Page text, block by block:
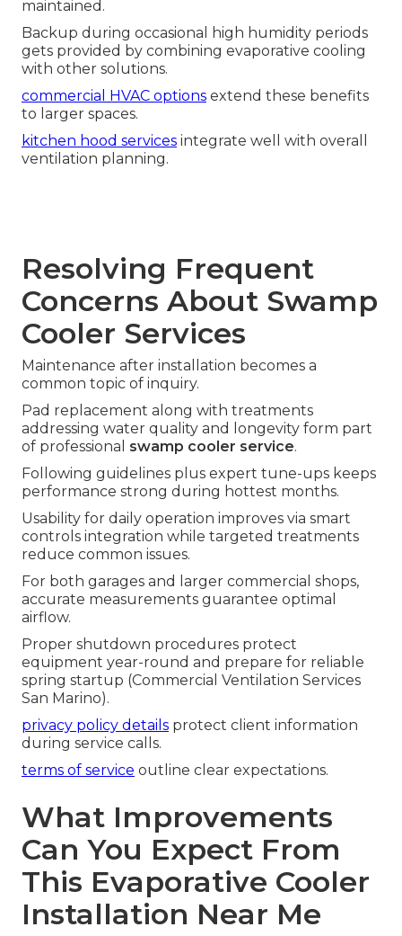
maintained.
Backup during occasional high humidity periods
gets provided by combining evaporative cooling
with other solutions.
commercial HVAC options extend these benefits
to larger spaces.
kitchen hood services integrate well with overall
ventilation planning.
Resolving Frequent
Concerns About Swamp
Cooler Services
Maintenance after installation becomes a
common topic of inquiry.
Pad replacement along with treatments
addressing water quality and longevity form part
of professional swamp cooler service.
Following guidelines plus expert tune-ups keeps
performance strong during hottest months.
Usability for daily operation improves via smart
controls integration while targeted treatments
reduce common issues.
For both garages and larger commercial shops,
accurate measurements guarantee optimal
airflow.
Proper shutdown procedures protect
equipment year-round and prepare for reliable
spring startup (Commercial Ventilation Services
San Marino).
privacy policy details protect client information
during service calls.
terms of service outline clear expectations.
What Improvements
Can You Expect From
This Evaporative Cooler
Installation Near Me